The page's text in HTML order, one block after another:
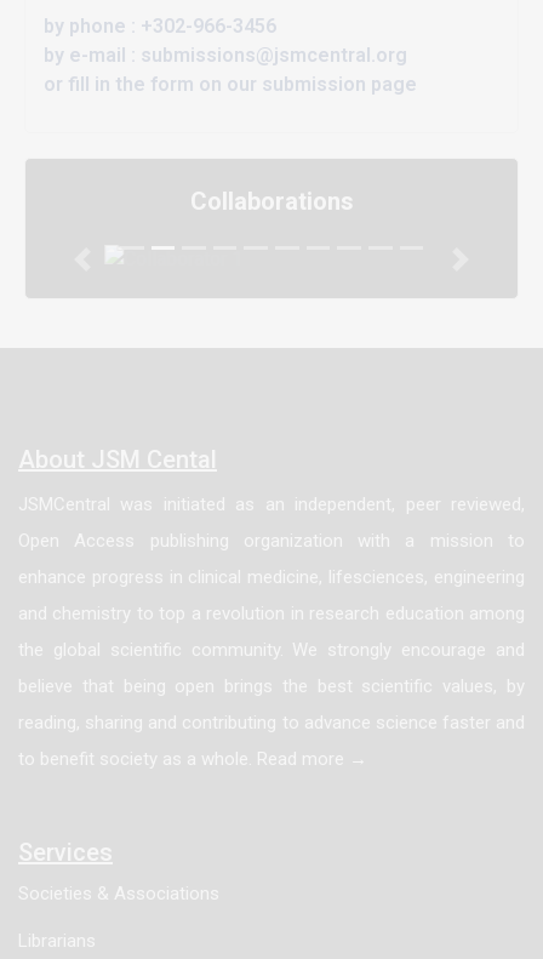
by phone : +302-966-3456
by e-mail : submissions@jsmcentral.org
or fill in the form on our submission page
Collaborations
About JSM Cental
JSMCentral was initiated as an independent, peer reviewed,
Open Access publishing organization with a mission to
enhance progress in clinical medicine, lifesciences, engineering
and chemistry to top a revolution in research education among
the global scientific community. We strongly encourage and
believe that being open brings the best scientific values, by
reading, sharing and contributing to advance science faster and
to benefit society as a whole. Read more →
Services
Societies & Associations
Librarians